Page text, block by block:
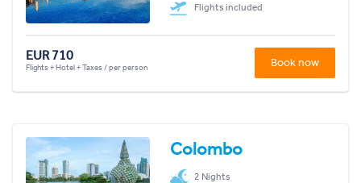
Flights included
EUR 710
Flights + Hotel + Taxes / per person Book now
Colombo
2 Nights